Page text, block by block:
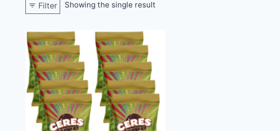
Filter Showing the single result